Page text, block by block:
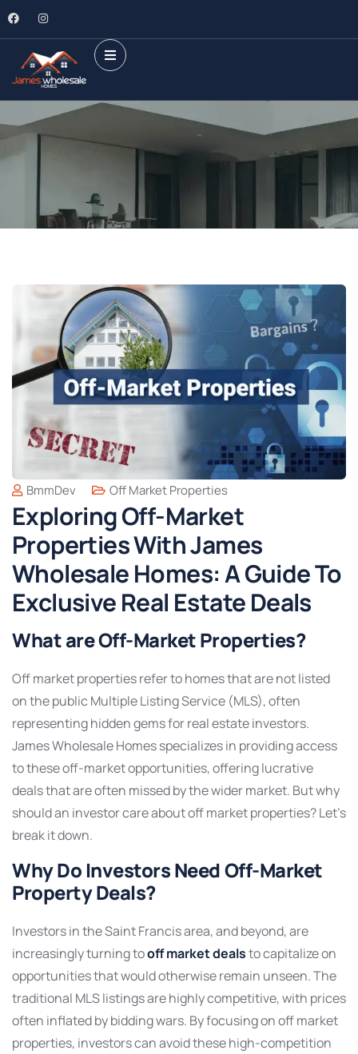
BmmDev Off Market Properties
Exploring Off-Market
Properties With James
Wholesale Homes: A Guide To
Exclusive Real Estate Deals
What are Off-Market Properties?
Off market properties refer to homes that are not listed
on the public Multiple Listing Service (MLS), often
representing hidden gems for real estate investors.
James Wholesale Homes specializes in providing access
to these off-market opportunities, offering lucrative
deals that are often missed by the wider market. But why
should an investor care about off market properties? Let’s
break it down.
Why Do Investors Need Off-Market
Property Deals?
Investors in the Saint Francis area, and beyond, are
increasingly turning tooff market dealsto capitalize on
opportunities that would otherwise remain unseen. The
traditional MLS listings are highly competitive, with prices
often inflated by bidding wars. By focusing on off market
properties, investors can avoid these high-competition